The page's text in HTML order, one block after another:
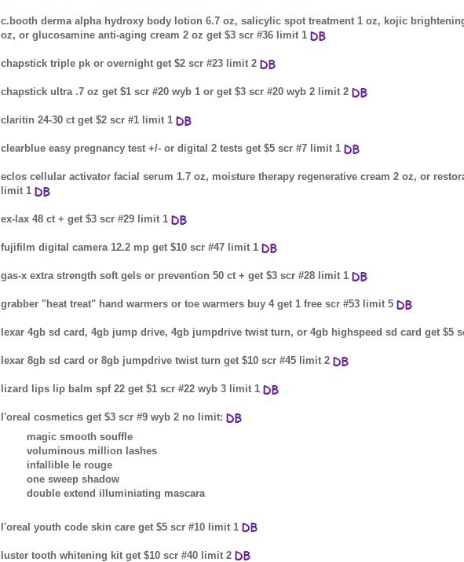
c.booth derma alpha hydroxy body lotion 6.7 oz, salicylic spot treatment 1 oz, kojic
oz, or glucosamine anti-aging cream 2 oz get $3 scr #36 limit 1
chapstick triple pk or overnight get $2 scr #23 limit 2
chapstick ultra .7 oz get $1 scr #20 wyb 1 or get $3 scr #20 wyb 2 limit 2
claritin 24-30 ct get $2 scr #1 limit 1
clearblue easy pregnancy test +/- or digital 2 tests get $5 scr #7 limit 1
eclos cellular activator facial serum 1.7 oz, moisture therapy regenerative cream 2 oz, or
limit 1
ex-lax 48 ct + get $3 scr #29 limit 1
fujifilm digital camera 12.2 mp get $10 scr #47 limit 1
gas-x extra strength soft gels or prevention 50 ct + get $3 scr #28 limit 1
grabber "heat treat" hand warmers or toe warmers buy 4 get 1 free scr #53 limit 5
lexar 4gb sd card, 4gb jump drive, 4gb jumpdrive twist turn, or 4gb highspeed sd card get $5
lexar 8gb sd card or 8gb jumpdrive twist turn get $10 scr #45 limit 2
lizard lips lip balm spf 22 get $1 scr #22 wyb 3 limit 1
l'oreal cosmetics get $3 scr #9 wyb 2 no limit:
magic smooth souffle
voluminous million lashes
infallible le rouge
one sweep shadow
double extend illuminiating mascara
l'oreal youth code skin care get $5 scr #10 limit 1
luster tooth whitening kit get $10 scr #40 limit 2